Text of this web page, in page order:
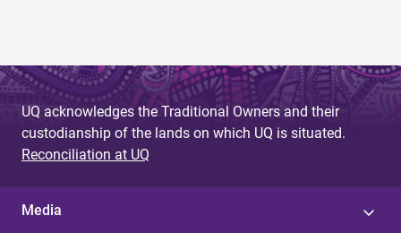
UQ acknowledges the Traditional Owners and their
custodianship of the lands on which UQ is situated.
Reconciliation at UQ
Media